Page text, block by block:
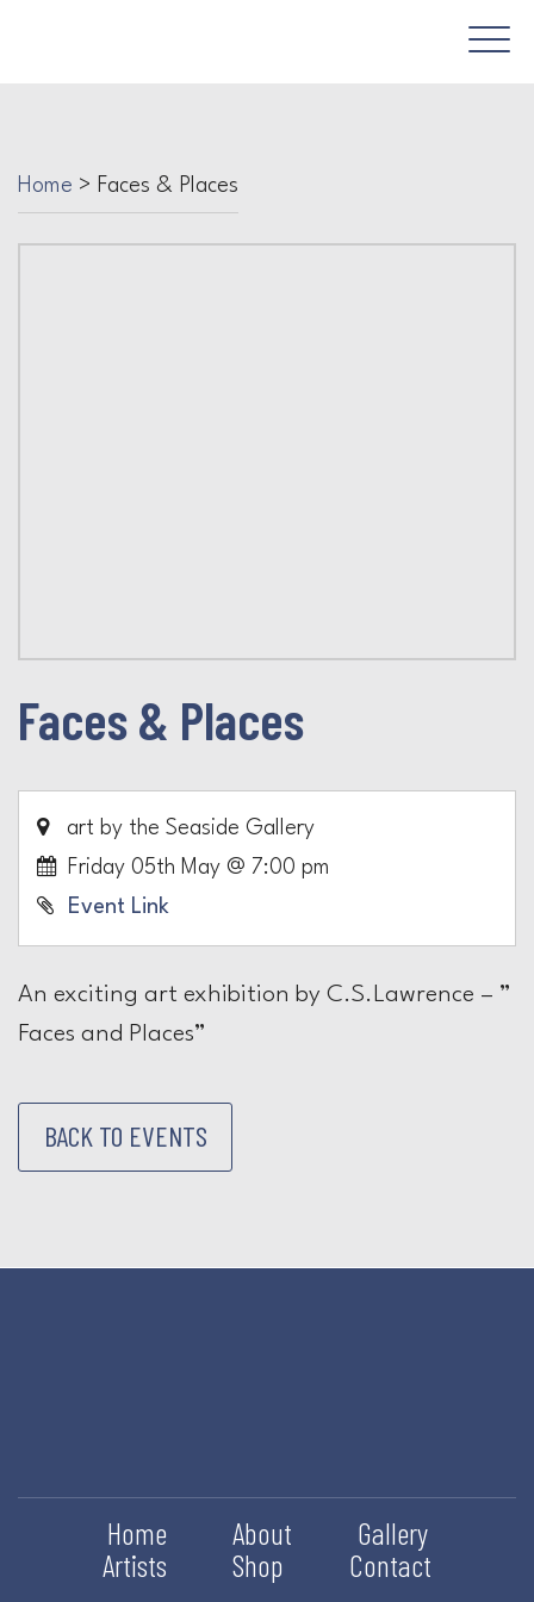
Home > Faces & Places
Faces & Places
art by the Seaside Gallery
Friday 05th May @ 7:00 pm
Event Link
An exciting art exhibition by C.S.Lawrence – ”
Faces and Places”
BACK TO EVENTS
Home About
Gallery
Artists
Shop Contact